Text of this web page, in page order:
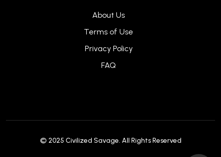
About Us
Terms of Use
Privacy Policy
FAQ
© 2025 Civilized Savage. All Rights Reserved